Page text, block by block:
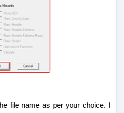
file name as per your choice. I